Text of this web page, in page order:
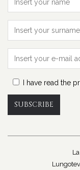
I have read the
SUBSCRIBE